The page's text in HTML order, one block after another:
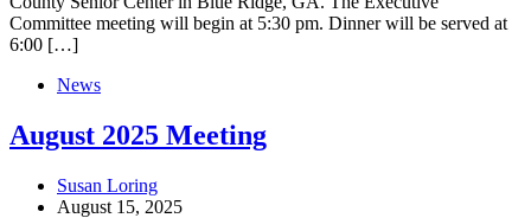
Committee meeting will begin at 5:30 pm. Dinner will be served at
6:00 […]
News
August 2025 Meeting
Susan Loring
August 15, 2025